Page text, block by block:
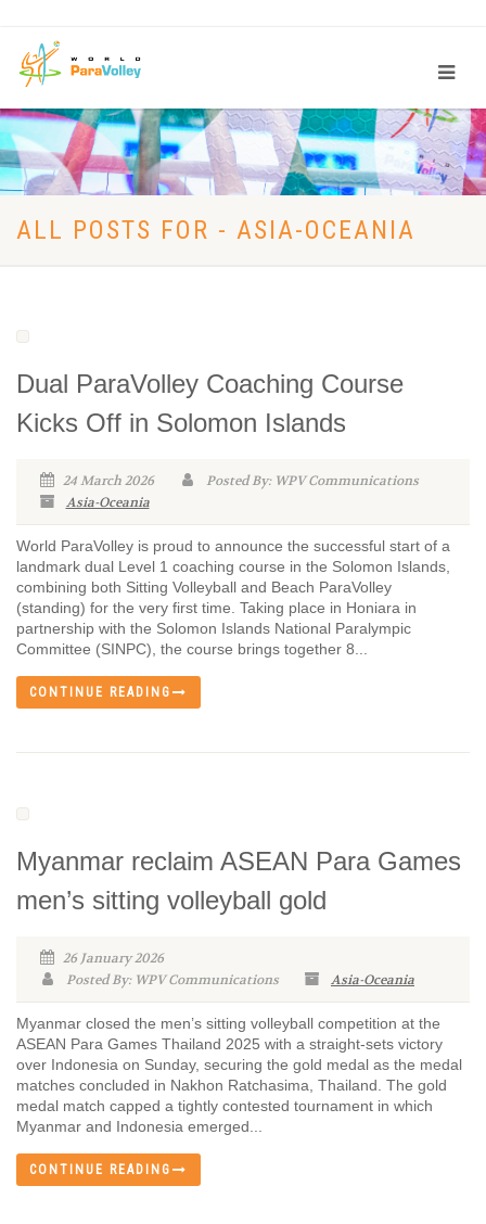
ALL POSTS FOR - ASIA-OCEANIA
Dual ParaVolley Coaching Course
Kicks Off in Solomon Islands
24 March 2026
Posted By: WPV Communications
Asia-Oceania
World ParaVolley is proud to announce the successful start of a
landmark dual Level 1 coaching course in the Solomon Islands,
combining both Sitting Volleyball and Beach ParaVolley
(standing) for the very first time. Taking place in Honiara in
partnership with the Solomon Islands National Paralympic
Committee (SINPC), the course brings together 8...
CONTINUE READING
Myanmar reclaim ASEAN Para Games
men’s sitting volleyball gold
26 January 2026
Posted By: WPV Communications
Asia-Oceania
Myanmar closed the men’s sitting volleyball competition at the
ASEAN Para Games Thailand 2025 with a straight-sets victory
over Indonesia on Sunday, securing the gold medal as the medal
matches concluded in Nakhon Ratchasima, Thailand. The gold
medal match capped a tightly contested tournament in which
Myanmar and Indonesia emerged...
CONTINUE READING